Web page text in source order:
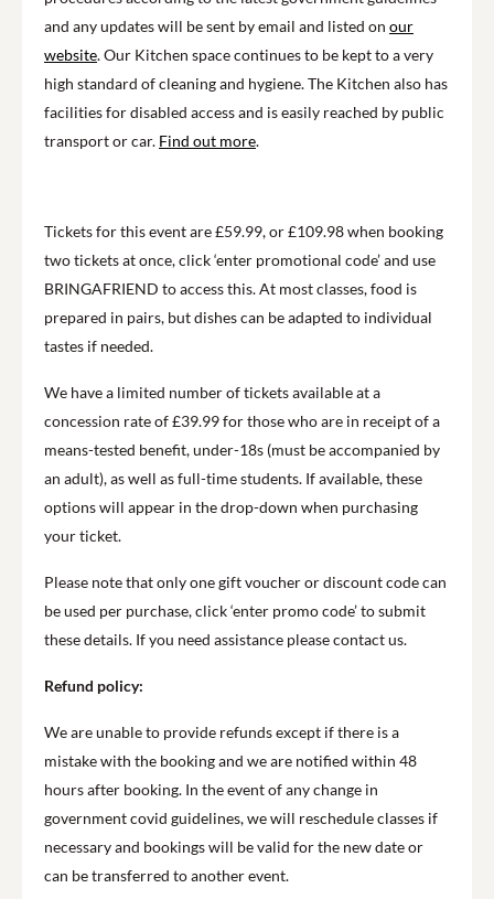
and any updates will be sent by email and listed on our
website. Our Kitchen space continues to be kept to a very
high standard of cleaning and hygiene. The Kitchen also has
facilities for disabled access and is easily reached by public
transport or car. Find out more.
Tickets for this event are £59.99, or £109.98 when booking
two tickets at once, click ‘enter promotional code’ and use
BRINGAFRIEND to access this. At most classes, food is
prepared in pairs, but dishes can be adapted to individual
tastes if needed.
We have a limited number of tickets available at a
concession rate of £39.99 for those who are in receipt of a
means-tested benefit, under-18s (must be accompanied by
an adult), as well as full-time students. If available, these
options will appear in the drop-down when purchasing
your ticket.
Please note that only one gift voucher or discount code can
be used per purchase, click ‘enter promo code’ to submit
these details. If you need assistance please contact us.
Refund policy:
We are unable to provide refunds except if there is a
mistake with the booking and we are notified within 48
hours after booking. In the event of any change in
government covid guidelines, we will reschedule classes if
necessary and bookings will be valid for the new date or
can be transferred to another event.